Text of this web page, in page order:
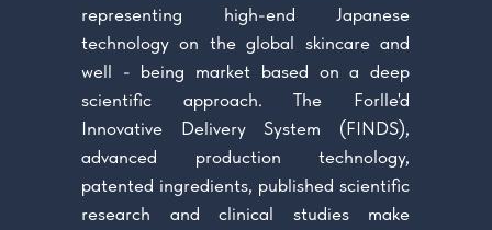
representing high-end Japanese
technology on the global skincare and
well - being market based on a deep
scientific approach. The Forlle'd
Innovative Delivery System (FINDS),
advanced production technology,
patented ingredients, published scientific
research and clinical studies make